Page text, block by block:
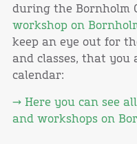
during the Bornholm
workshop on
keep an eye out for
and classes, that you
calendar:
→ Here you can see
and workshops on